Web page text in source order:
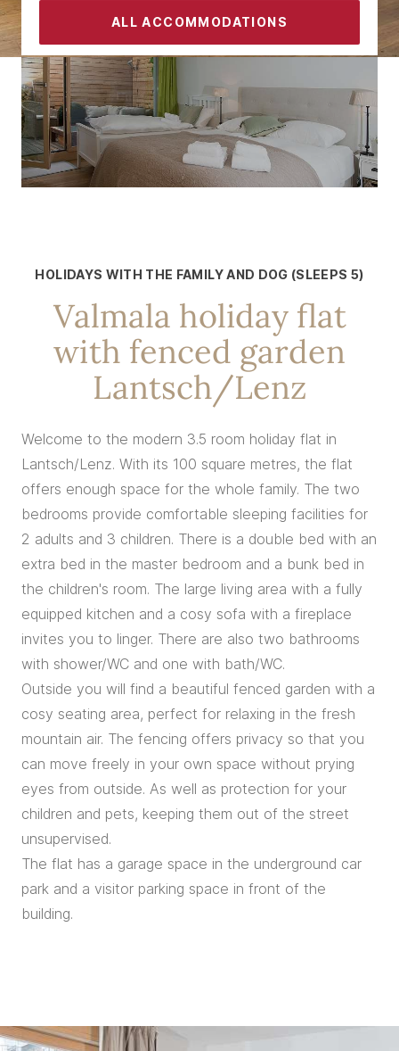
ALL ACCOMMODATIONS
Roland Arena
HOLIDAYS WITH THE FAMILY AND DOG (SLEEPS 5)
Valmala holiday flat
with fenced garden
Lantsch/Lenz
Welcome to the modern 3.5 room holiday flat in
Lantsch/Lenz. With its 100 square metres, the flat
offers enough space for the whole family. The two
bedrooms provide comfortable sleeping facilities for
2 adults and 3 children. There is a double bed with an
extra bed in the master bedroom and a bunk bed in
the children's room. The large living area with a fully
equipped kitchen and a cosy sofa with a fireplace
invites you to linger. There are also two bathrooms
with shower/WC and one with bath/WC.
Outside you will find a beautiful fenced garden with a
cosy seating area, perfect for relaxing in the fresh
mountain air. The fencing offers privacy so that you
can move freely in your own space without prying
eyes from outside. As well as protection for your
children and pets, keeping them out of the street
unsupervised.
The flat has a garage space in the underground car
park and a visitor parking space in front of the
building.